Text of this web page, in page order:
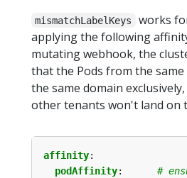
mismatchLabelKeys
works
applying the following
mutating webhook, the
that the Pods from the
the same domain
other tenants won't land on
affinity:
podAffinity:
#